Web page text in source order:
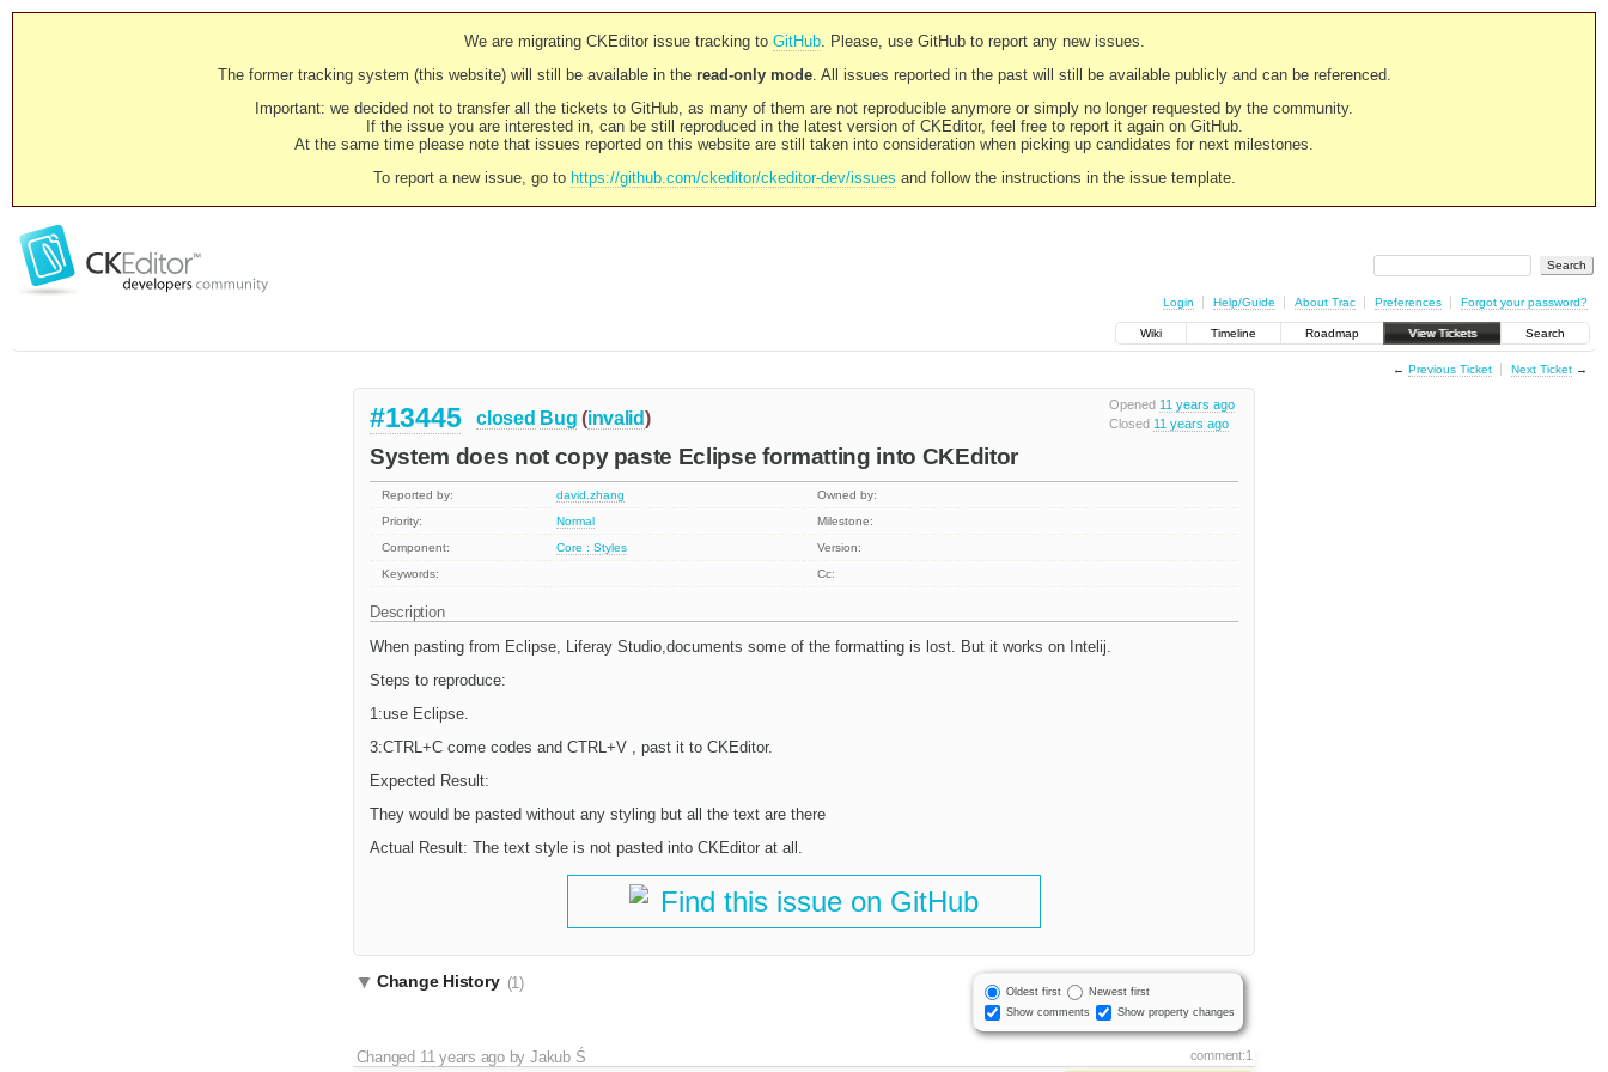
We are migrating CKEditor issue tracking to GitHub. Please, use GitHub to report any new issues.
The former tracking system (this website) will still be available in the read-only mode. All issues reported in the past will still be available publicly and can be referenced.
Important: we decided not to transfer all the tickets to GitHub, as many of them are not reproducible anymore or simply no longer requested by the community.
If the issue you are interested in, can be still reproduced in the latest version of CKEditor, feel free to report it again on GitHub.
At the same time please note that issues reported on this website are still taken into consideration when picking up candidates for next milestones.
To report a new issue, go to https://github.com/ckeditor/ckeditor-dev/issues and follow the instructions in the issue template.
Login Help/Guide About Trac Preferences Forgot your password?
Wiki Timeline Roadmap View Tickets Search
← Previous Ticket Next Ticket→
Opened 11 years ago
Closed 11 years ago
#13445 closed Bug (invalid)
System does not copy paste Eclipse formatting into CKEditor
Reported by: david.zhang
Owned by:
Priority:
Normal
Milestone:
Component:
Core : Styles
Version:
Keywords:
Cc:
Description
When pasting from Eclipse, Liferay Studio,documents some of the formatting is lost. But it works on Intelij.
Steps to reproduce:
1:use Eclipse.
3:CTRL+C come codes and CTRL+V , past it to CKEditor.
Expected Result:
They would be pasted without any styling but all the text are there
Actual Result: The text style is not pasted into CKEditor at all.
Find this issue on GitHub
Oldest first
Newest first
Show comments
Show property changes
Change History (1)
comment:1
Changed 11 years agobyJakub Ś